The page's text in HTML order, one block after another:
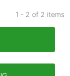
1 - 2 of 2 items